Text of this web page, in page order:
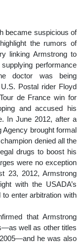
became suspicious of
the rumors of
linking Armstrong to
performance
doctor was being
Postal rider Floyd
de France win for
and accused his
In June 2012, after a
Agency brought formal
denied all the
drugs to boost his
were no exception
23, 2012, Armstrong
with the USADA’s
enter arbitration with
that Armstrong
well as other titles
he was also